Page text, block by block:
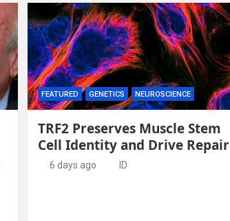
FEATURED GENETICS NEUROSCIENCE
TRF2 Preserves Muscle Stem
Cell Identity and Drive Repair
6 days ago ID